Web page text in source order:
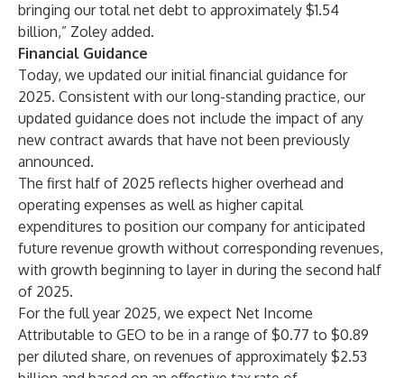
bringing our total net debt to approximately $1.54
billion,” Zoley added.
Financial Guidance
Today, we updated our initial financial guidance for
2025. Consistent with our long-standing practice, our
updated guidance does not include the impact of any
new contract awards that have not been previously
announced.
The first half of 2025 reflects higher overhead and
operating expenses as well as higher capital
expenditures to position our company for anticipated
future revenue growth without corresponding revenues,
with growth beginning to layer in during the second half
of 2025.
For the full year 2025, we expect Net Income
Attributable to GEO to be in a range of $0.77 to $0.89
per diluted share, on revenues of approximately $2.53